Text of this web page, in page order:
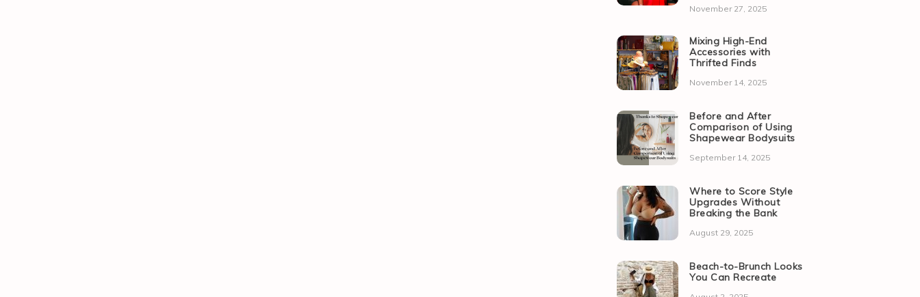
November 27, 2025
Mixing High-End
Accessories with
Thrifted Finds
November 14, 2025
Before and After
Comparison of Using
Shapewear Bodysuits
September 14, 2025
Where to Score Style
Upgrades Without
Breaking the Bank
August 29, 2025
Beach-to-Brunch Looks
You Can Recreate